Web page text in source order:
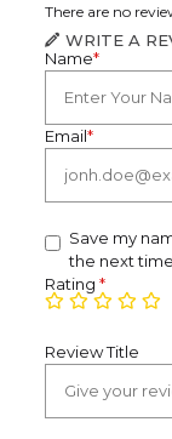
There are no
WRITE A
Name*
Email*
Save my
the next
Rating*
Review Title